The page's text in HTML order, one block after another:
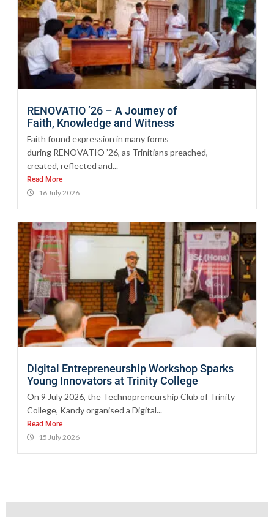
RENOVATIO ’26 – A Journey of
Faith, Knowledge and Witness
Faith found expression in many forms
during RENOVATIO ’26, as Trinitians preached,
created, reflected and...
Read More
16 July 2026
Digital Entrepreneurship Workshop Sparks
Young Innovators at Trinity College
On 9 July 2026, the Technopreneurship Club of Trinity
College, Kandy organised a Digital...
Read More
15 July 2026